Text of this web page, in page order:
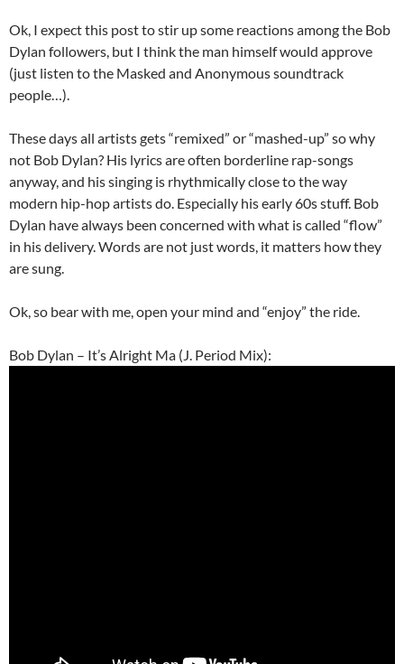
Ok, I expect this post to stir up some reactions among the Bob
Dylan followers, but I think the man himself would approve
(just listen to the Masked and Anonymous soundtrack
people…).
These days all artists gets “remixed” or “mashed-up” so why
not Bob Dylan? His lyrics are often borderline rap-songs
anyway, and his singing is rhythmically close to the way
modern hip-hop artists do. Especially his early 60s stuff. Bob
Dylan have always been concerned with what is called “flow”
in his delivery. Words are not just words, it matters how they
are sung.
Ok, so bear with me, open your mind and “enjoy” the ride.
Bob Dylan – It’s Alright Ma (J. Period Mix):